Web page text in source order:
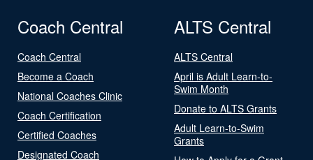
Coach Central
Coach Central
Become a Coach
National Coaches Clinic
Coach Certification
Certified Coaches
Designated Coach
ALTS Central
ALTS Central
April is Adult Learn-to-
Swim Month
Donate to ALTS Grants
Adult Learn-to-Swim
Grants